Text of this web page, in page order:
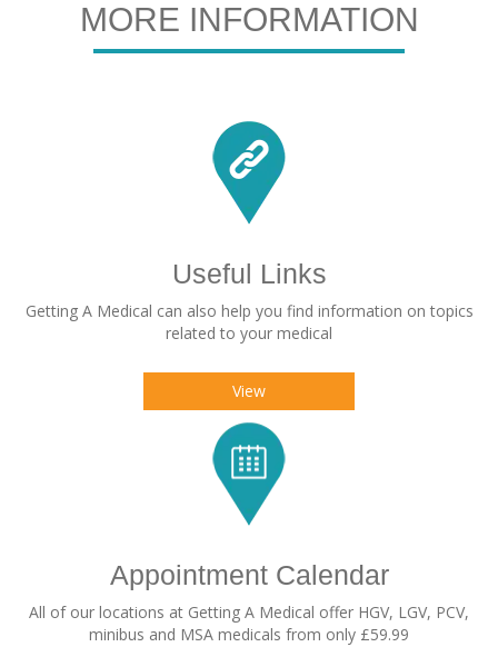
MORE INFORMATION
Useful Links
Getting A Medical can also help you find information on topics
related to your medical
View
Appointment Calendar
All of our locations at Getting A Medical offer HGV, LGV, PCV,
minibus and MSA medicals from only £59.99